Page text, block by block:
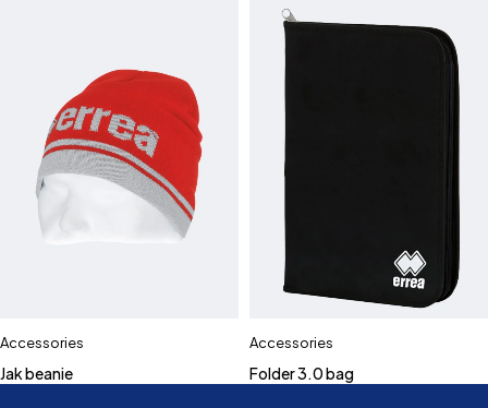
Accessories
Jak beanie
Accessories
Folder 3.0 bag